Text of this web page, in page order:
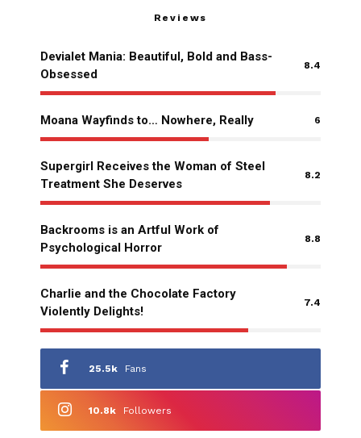
Reviews
Devialet Mania: Beautiful, Bold and Bass-
Obsessed
8.4
Moana Wayfinds to… Nowhere, Really 6
Supergirl Receives the Woman of Steel
Treatment She Deserves
8.2
Backrooms is an Artful Work of
Psychological Horror
8.8
Charlie and the Chocolate Factory
Violently Delights!
7.4
25.5k Fans
10.8k Followers